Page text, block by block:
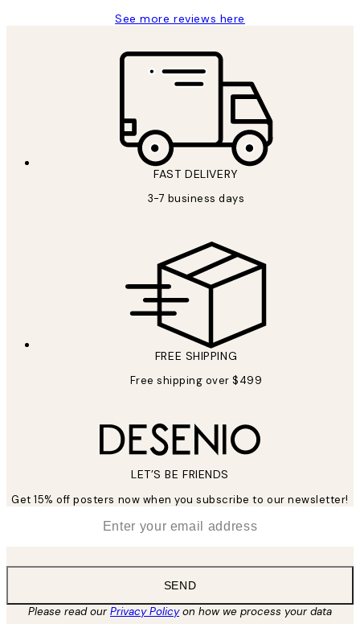
See more reviews here
FAST DELIVERY
3-7 business days
FREE SHIPPING
Free shipping over $499
LET’S BE FRIENDS
Get 15% off posters now when you subscribe to our newsletter!
SEND
Please read ourPrivacy Policyon how we process your data